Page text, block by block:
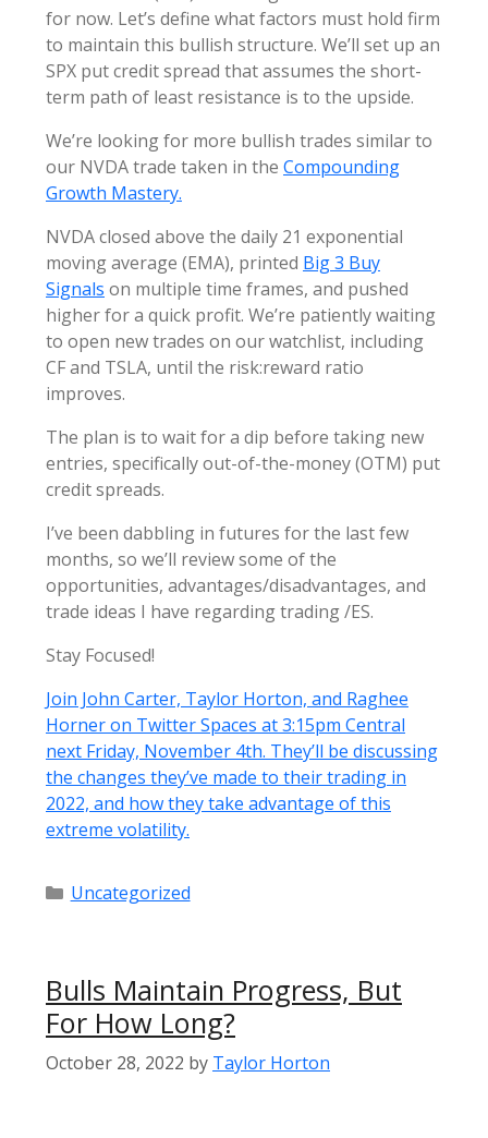
for now. Let’s define what factors must hold firm
to maintain this bullish structure. We’ll set up an
SPX put credit spread that assumes the short-
term path of least resistance is to the upside.
We’re looking for more bullish trades similar to
our NVDA trade taken in the Compounding
Growth Mastery.
NVDA closed above the daily 21 exponential
moving average (EMA), printed Big 3 Buy
Signals on multiple time frames, and pushed
higher for a quick profit. We’re patiently waiting
to open new trades on our watchlist, including
CF and TSLA, until the risk:reward ratio
improves.
The plan is to wait for a dip before taking new
entries, specifically out-of-the-money (OTM) put
credit spreads.
I’ve been dabbling in futures for the last few
months, so we’ll review some of the
opportunities, advantages/disadvantages, and
trade ideas I have regarding trading /ES.
Stay Focused!
Join John Carter, Taylor Horton, and Raghee
Horner on Twitter Spaces at 3:15pm Central
next Friday, November 4th. They’ll be discussing
the changes they’ve made to their trading in
2022, and how they take advantage of this
extreme volatility.
Categories
Uncategorized
Bulls Maintain Progress, But
For How Long?
October 28, 2022 by Taylor Horton